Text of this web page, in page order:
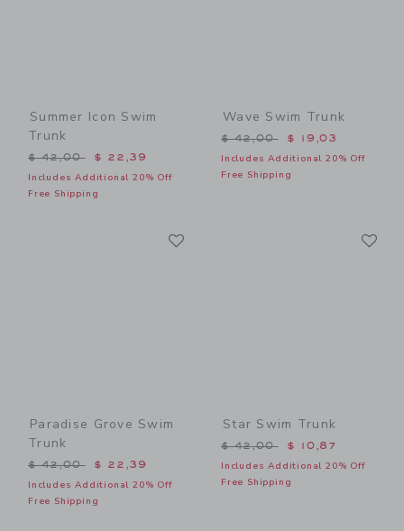
Summer Icon Swim
Trunk
Price reduced from $ 42,00 to
$ 42,00 $ 22,39
Includes Additional 20% Off
Free Shipping
Wave Swim Trunk
Price reduced from $
$ 42,00 $ 19,03
Includes Additional 20% Off
Free Shipping
Paradise Grove Swim
Trunk
Price reduced from $ 42,00 to
$ 42,00 $ 22,39
Includes Additional 20% Off
Free Shipping
Star Swim Trunk
Price reduced from $
$ 42,00 $ 10,87
Includes Additional 20% Off
Free Shipping